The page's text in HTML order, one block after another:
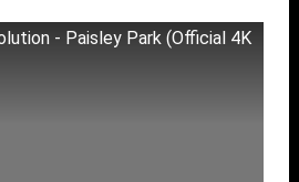
- Paisley Park (Official 4K